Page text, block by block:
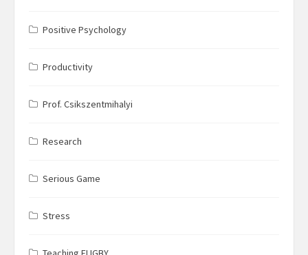
Positive Psychology
Productivity
Prof. Csikszentmihalyi
Research
Serious Game
Stress